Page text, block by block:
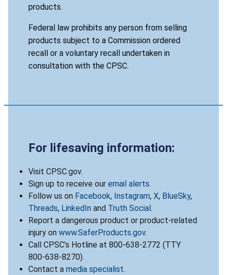
products.
Federal law prohibits any person from selling
products subject to a Commission ordered
recall or a voluntary recall undertaken in
consultation with the CPSC.
For lifesaving information:
Visit CPSC.gov.
Sign up to receive our email alerts.
Follow us on Facebook, Instagram, X, BlueSky,
Threads, LinkedIn and Truth Social.
Report a dangerous product or product-related
injury on www.SaferProducts.gov.
Call CPSC’s Hotline at 800-638-2772 (TTY
800-638-8270).
Contact a media specialist.